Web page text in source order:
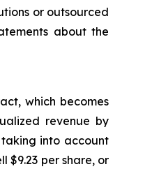
or outsourced
about the
which becomes
revenue by
into account
$9.23 per share, or